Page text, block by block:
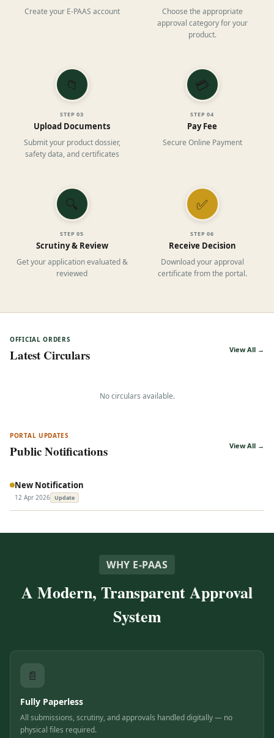
Create your E-PAAS account
Choose the appropriate
approval category for your
product.
📁
STEP03
Upload Documents
Submit your product dossier,
safety data, and certificates
💳
STEP04
Pay Fee
Secure Online Payment
🔍
STEP05
Scrutiny & Review
Get your application evaluated &
reviewed
✅
STEP06
Receive Decision
Download your approval
certificate from the portal.
OFFICIAL ORDERS
Latest Circulars View All →
No circulars available.
PORTAL UPDATES
Public Notifications View All →
New Notification
12 Apr 2026 Update
WHY E-PAAS
A Modern, Transparent Approval
System
📄
Fully Paperless
All submissions, scrutiny, and approvals handled digitally — no
physical files required.